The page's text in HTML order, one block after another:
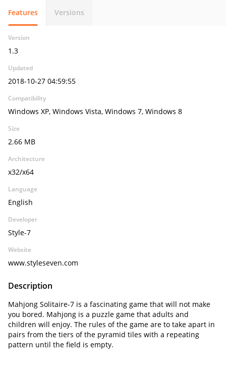
Features Versions
Version
1.3
Updated
2018-10-27 04:59:55
Compatibility
Windows XP, Windows Vista, Windows 7, Windows 8
Size
2.66 MB
Architecture
x32/x64
Language
English
Developer
Style-7
Website
www.styleseven.com
Description
Mahjong Solitaire-7 is a fascinating game that will not make
you bored. Mahjong is a puzzle game that adults and
children will enjoy. The rules of the game are to take apart in
pairs from the tiers of the pyramid tiles with a repeating
pattern until the field is empty.